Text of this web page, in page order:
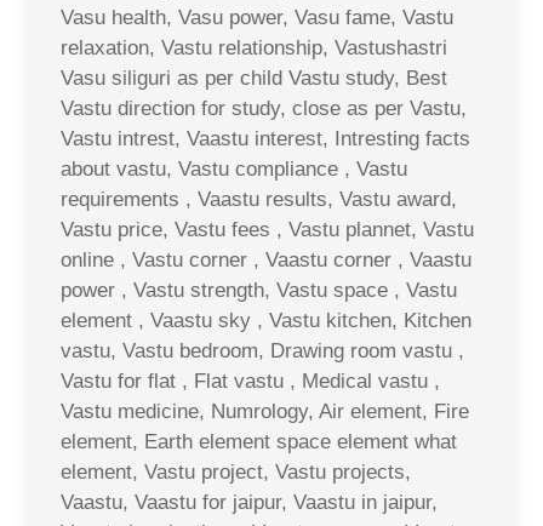
Vasu health, Vasu power, Vasu fame, Vastu
relaxation, Vastu relationship, Vastushastri
Vasu siliguri as per child Vastu study, Best
Vastu direction for study, close as per Vastu,
Vastu intrest, Vaastu interest, Intresting facts
about vastu, Vastu compliance , Vastu
requirements , Vaastu results, Vastu award,
Vastu price, Vastu fees , Vastu plannet, Vastu
online , Vastu corner , Vaastu corner , Vaastu
power , Vastu strength, Vastu space , Vastu
element , Vaastu sky , Vastu kitchen, Kitchen
vastu, Vastu bedroom, Drawing room vastu ,
Vastu for flat , Flat vastu , Medical vastu ,
Vastu medicine, Numrology, Air element, Fire
element, Earth element space element what
element, Vastu project, Vastu projects,
Vaastu, Vaastu for jaipur, Vaastu in jaipur,